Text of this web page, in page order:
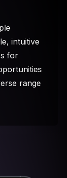
intuitive
for
range